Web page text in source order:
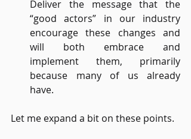
Deliver the message that the
“good actors” in our industry
encourage these changes and
will both embrace and
implement them, primarily
because many of us already
have.
Let me expand a bit on these points.